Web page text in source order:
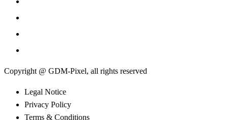
Copyright @ GDM-Pixel, all rights reserved
Legal Notice
Privacy Policy
Terms & Conditions